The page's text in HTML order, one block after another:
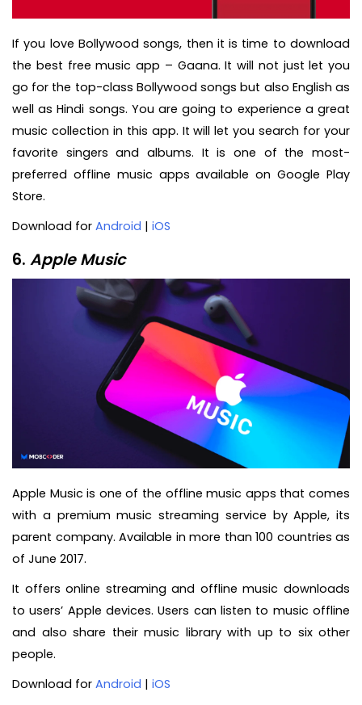
If you love Bollywood songs, then it is time to download
the best free music app – Gaana. It will not just let you
go for the top-class Bollywood songs but also English as
well as Hindi songs. You are going to experience a great
music collection in this app. It will let you search for your
favorite singers and albums. It is one of the most-
preferred offline music apps available on Google Play
Store.
Download for Android | iOS
6. Apple Music
Apple Music is one of the offline music apps that comes
with a premium music streaming service by Apple, its
parent company. Available in more than 100 countries as
of June 2017.
It offers online streaming and offline music downloads
to users’ Apple devices. Users can listen to music offline
and also share their music library with up to six other
people.
Download for Android | iOS